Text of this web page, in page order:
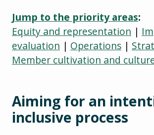
Jump to the priority areas:
Equity and representation |
evaluation | Operations |
Member cultivation and
Aiming for an
inclusive process